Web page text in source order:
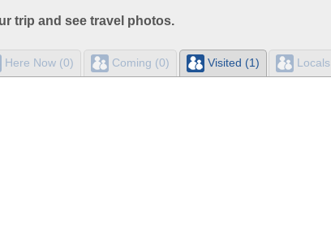
trip and see travel photos.
Here Now (0) Coming (0) Visited (1)